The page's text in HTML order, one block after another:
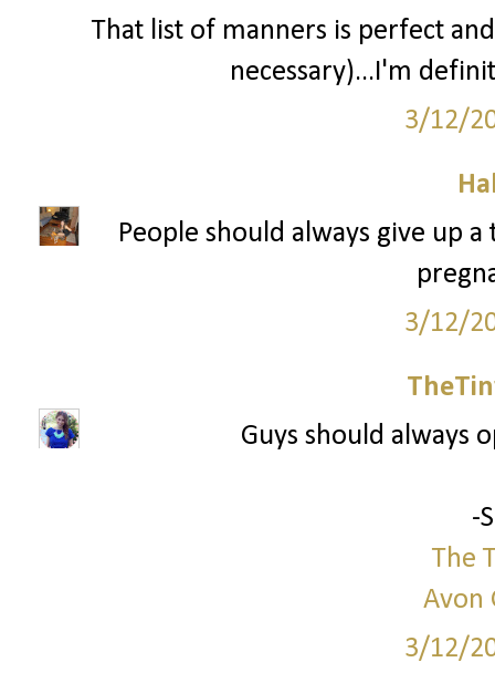
That list of manners is perfect
necessary)...I'm
3/12/
People should always give up
3/12/
Guys should always
-
The
Avon
3/12/